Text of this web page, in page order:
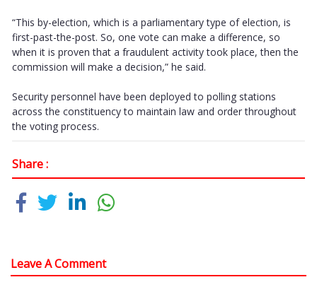
“This by-election, which is a parliamentary type of election, is
first-past-the-post. So, one vote can make a difference, so
when it is proven that a fraudulent activity took place, then the
commission will make a decision,” he said.
Security personnel have been deployed to polling stations
across the constituency to maintain law and order throughout
the voting process.
Share :
Leave A Comment